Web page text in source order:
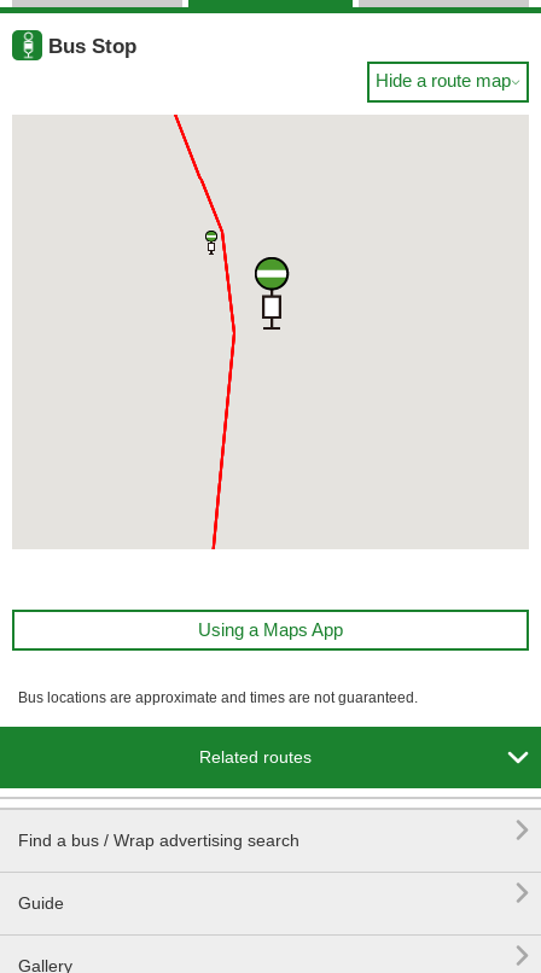
Bus Stop
Hide a route map
Using a Maps App
Bus locations are approximate and times are not guaranteed.
Related routes 
Find a bus / Wrap advertising search 
Guide 
Gallery 